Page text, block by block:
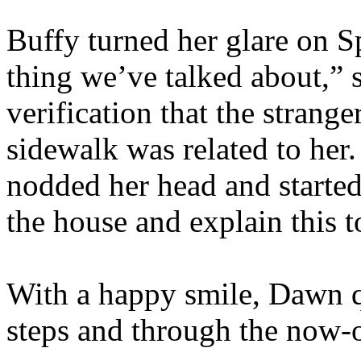
Buffy turned her glare on
thing we’ve talked
verification that the
sidewalk was related to
nodded her head and
the house and explain this
With a happy smile,
steps and through the